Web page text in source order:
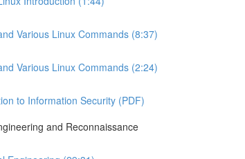
Various Linux Commands (8:37)
Various Linux Commands (2:24)
to Information Security (PDF)
and Reconnaissance